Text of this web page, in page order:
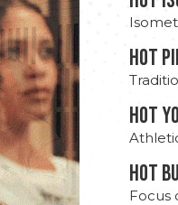
HOT
HOT
HOT
Focus